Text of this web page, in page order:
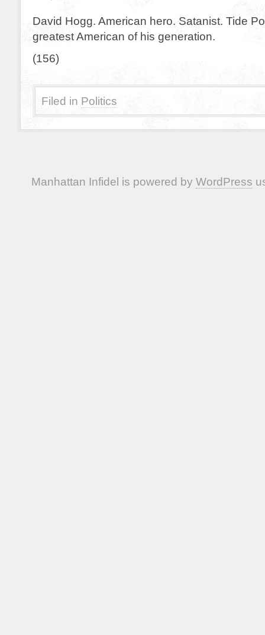
David Hogg. American hero. Satanist. Tide
greatest American of his generation.
(156)
Filed in Politics
Manhattan Infidel is powered by WordPress